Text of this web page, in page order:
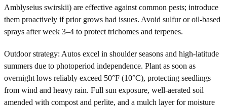
Amblyseius swirskii) are effective against common pests; introduce
them proactively if prior grows had issues. Avoid sulfur or oil-based
sprays after week 3–4 to protect trichomes and terpenes.
Outdoor strategy: Autos excel in shoulder seasons and high-latitude
summers due to photoperiod independence. Plant as soon as
overnight lows reliably exceed 50°F (10°C), protecting seedlings
from wind and heavy rain. Full sun exposure, well-aerated soil
amended with compost and perlite, and a mulch layer for moisture